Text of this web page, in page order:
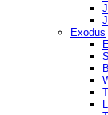
Exodus